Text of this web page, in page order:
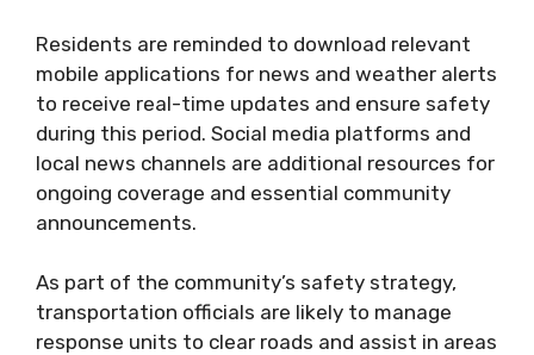
Residents are reminded to download relevant
mobile applications for news and weather alerts
to receive real-time updates and ensure safety
during this period. Social media platforms and
local news channels are additional resources for
ongoing coverage and essential community
announcements.
As part of the community’s safety strategy,
transportation officials are likely to manage
response units to clear roads and assist in areas